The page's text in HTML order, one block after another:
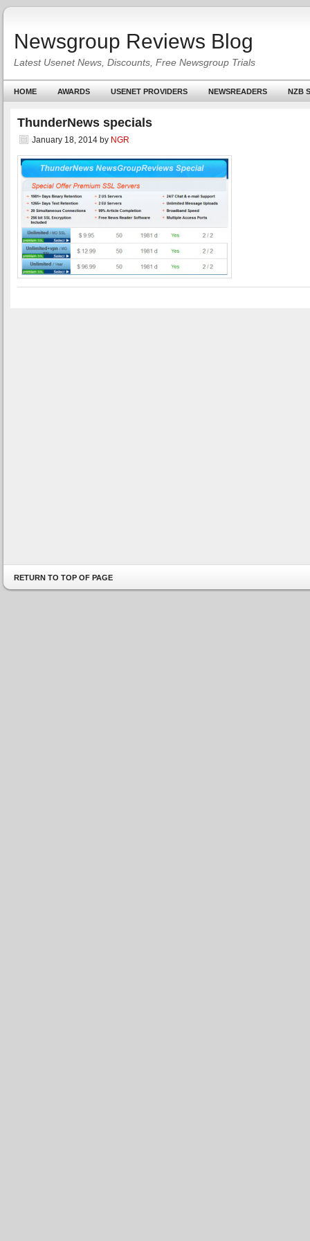
Newsgroup Reviews Blog
Latest Usenet News, Discounts, Free Newsgroup Trials
HOME AWARDS USENET PROVIDERS NEWSREADERS NZB
ThunderNews specials
January 18, 2014 by NGR
RETURN TO TOP OF PAGE